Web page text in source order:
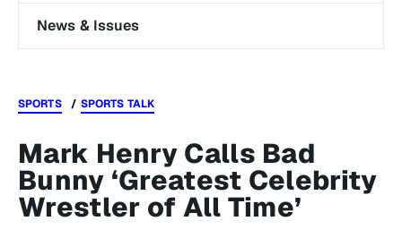
News & Issues
SPORTS SPORTS TALK
Mark Henry Calls Bad
Bunny ‘Greatest Celebrity
Wrestler of All Time’